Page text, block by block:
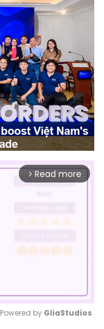
arrow_forward_ios Read more
Powered by GliaStudios